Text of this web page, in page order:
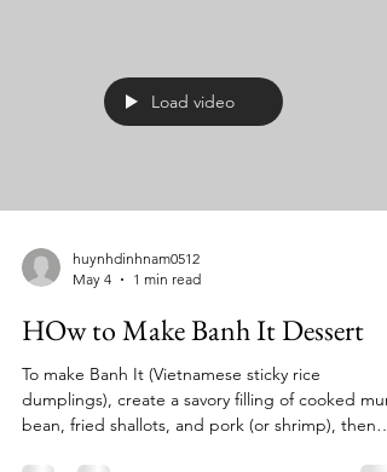
Load video
huynhdinhnam0512
May 4
1 min read
HOw to Make Banh It Dessert
To make Banh It (Vietnamese sticky rice
dumplings), create a savory filling of cooked
bean, fried shallots, and pork (or shrimp), then